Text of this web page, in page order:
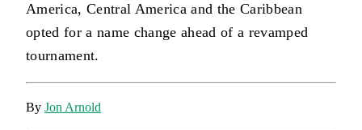
America, Central America and the Caribbean
opted for a name change ahead of a revamped
tournament.
By Jon Arnold